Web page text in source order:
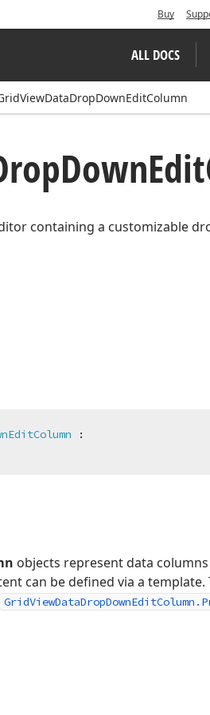
Buy
ALL DOCS
DownEdit
containing a customizable
:
objects represent data
can be defined via a